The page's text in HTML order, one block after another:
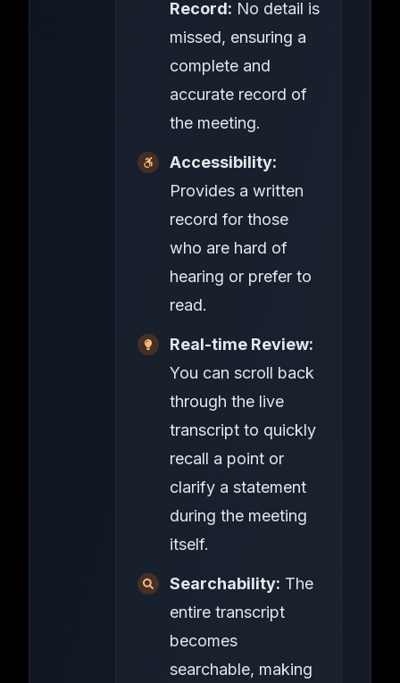
Record: No detail is
missed, ensuring a
complete and
accurate record of
the meeting.
Accessibility:
Provides a written
record for those
who are hard of
hearing or prefer to
read.
Real-time Review:
You can scroll back
through the live
transcript to quickly
recall a point or
clarify a statement
during the meeting
itself.
Searchability: The
entire transcript
becomes
searchable, making